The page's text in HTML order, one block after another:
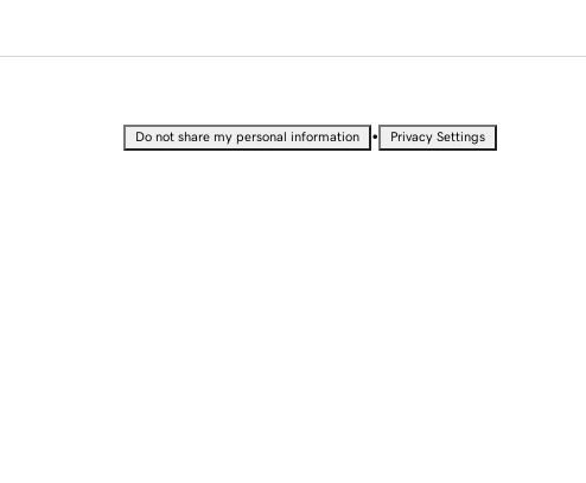
Do not share my personal information • Privacy Settings